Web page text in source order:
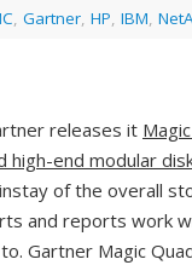
, Gartner, HP, IBM,
releases it
end modular
of the overall
and reports work
Gartner Magic